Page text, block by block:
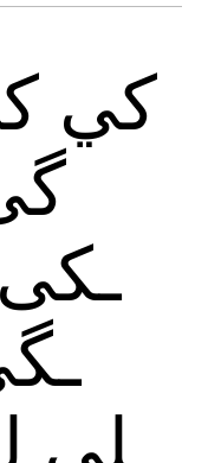
كي
ـكى
ـلى